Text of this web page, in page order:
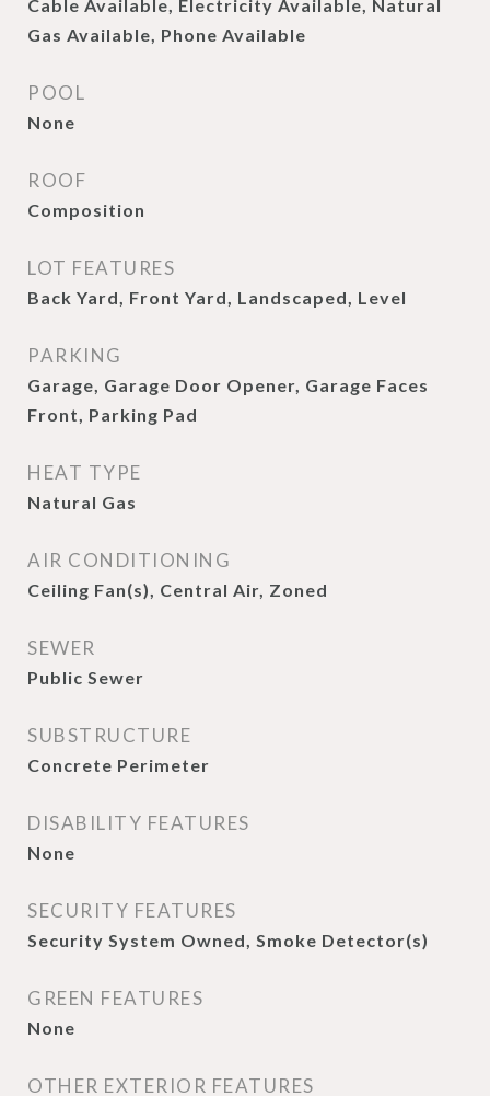
Cable Available, Electricity Available, Natural
Gas Available, Phone Available
POOL
None
ROOF
Composition
LOT FEATURES
Back Yard, Front Yard, Landscaped, Level
PARKING
Garage, Garage Door Opener, Garage Faces
Front, Parking Pad
HEAT TYPE
Natural Gas
AIR CONDITIONING
Ceiling Fan(s), Central Air, Zoned
SEWER
Public Sewer
SUBSTRUCTURE
Concrete Perimeter
DISABILITY FEATURES
None
SECURITY FEATURES
Security System Owned, Smoke Detector(s)
GREEN FEATURES
None
OTHER EXTERIOR FEATURES